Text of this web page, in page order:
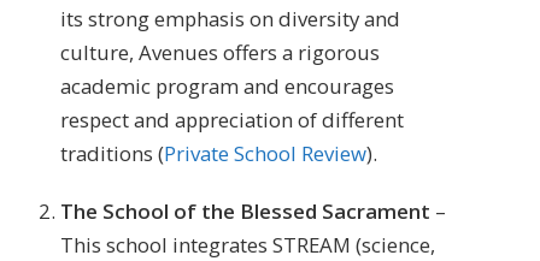
its strong emphasis on diversity and
culture, Avenues offers a rigorous
academic program and encourages
respect and appreciation of different
traditions​ (Private School Review)​.
The School of the Blessed Sacrament –
This school integrates STREAM (science,